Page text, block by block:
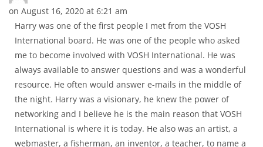
on August 16, 2020 at 6:21 am
Harry was one of the first people I met from the VOSH
International board. He was one of the people who asked
me to become involved with VOSH International. He was
always available to answer questions and was a wonderful
resource. He often would answer e-mails in the middle of
the night. Harry was a visionary, he knew the power of
networking and I believe he is the main reason that VOSH
International is where it is today. He also was an artist, a
webmaster, a fisherman, an inventor, a teacher, to name a